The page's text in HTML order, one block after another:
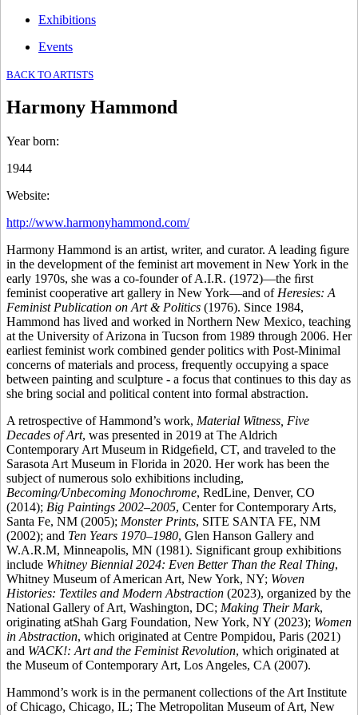
Exhibitions
Events
BACK TO ARTISTS
Harmony Hammond
Year born:
1944
Website:
http://www.harmonyhammond.com/
Harmony Hammond is an artist, writer, and curator. A leading ﬁgure
in the development of the feminist art movement in New York in the
early 1970s, she was a co-founder of A.I.R. (1972)—the ﬁrst
feminist cooperative art gallery in New York—and of Heresies: A
Feminist Publication on Art & Politics (1976). Since 1984,
Hammond has lived and worked in Northern New Mexico, teaching
at the University of Arizona in Tucson from 1989 through 2006. Her
earliest feminist work combined gender politics with Post-Minimal
concerns of materials and process, frequently occupying a space
between painting and sculpture - a focus that continues to this day as
she bring social and political content into formal abstraction.
A retrospective of Hammond’s work, Material Witness, Five
Decades of Art, was presented in 2019 at The Aldrich
Contemporary Art Museum in Ridgeﬁeld, CT, and traveled to the
Sarasota Art Museum in Florida in 2020. Her work has been the
subject of numerous solo exhibitions including,
Becoming/Unbecoming Monochrome, RedLine, Denver, CO
(2014); Big Paintings 2002–2005, Center for Contemporary Arts,
Santa Fe, NM (2005); Monster Prints, SITE SANTA FE, NM
(2002); and Ten Years 1970–1980, Glen Hanson Gallery and
W.A.R.M, Minneapolis, MN (1981). Significant group exhibitions
include Whitney Biennial 2024: Even Better Than the Real Thing,
Whitney Museum of American Art, New York, NY; Woven
Histories: Textiles and Modern Abstraction (2023), organized by the
National Gallery of Art, Washington, DC; Making Their Mark,
originating atShah Garg Foundation, New York, NY (2023); Women
in Abstraction, which originated at Centre Pompidou, Paris (2021)
and WACK!: Art and the Feminist Revolution, which originated at
the Museum of Contemporary Art, Los Angeles, CA (2007).
Hammond’s work is in the permanent collections of the Art Institute
of Chicago, Chicago, IL; The Metropolitan Museum of Art, New